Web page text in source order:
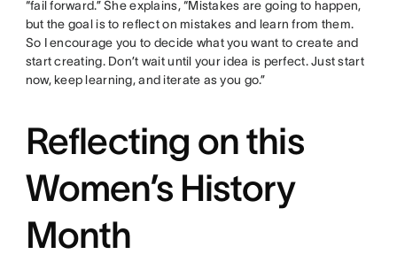
“fail forward.” She explains, “Mistakes are going to happen,
but the goal is to reflect on mistakes and learn from them.
So I encourage you to decide what you want to create and
start creating. Don’t wait until your idea is perfect. Just start
now, keep learning, and iterate as you go.”
Reflecting on this
Women’s History
Month